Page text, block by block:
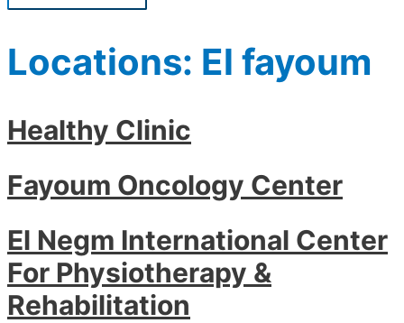
Locations: El fayoum
Healthy Clinic
Fayoum Oncology Center
El Negm International Center
For Physiotherapy &
Rehabilitation